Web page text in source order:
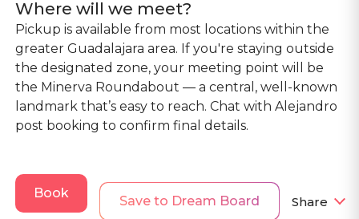
Where will we meet?
Pickup is available from most locations within the
greater Guadalajara area. If you're staying outside
the designated zone, your meeting point will be
the Minerva Roundabout — a central, well-known
landmark that’s easy to reach. Chat with Alejandro
post booking to confirm final details.
Book
Save to Dream Board Share